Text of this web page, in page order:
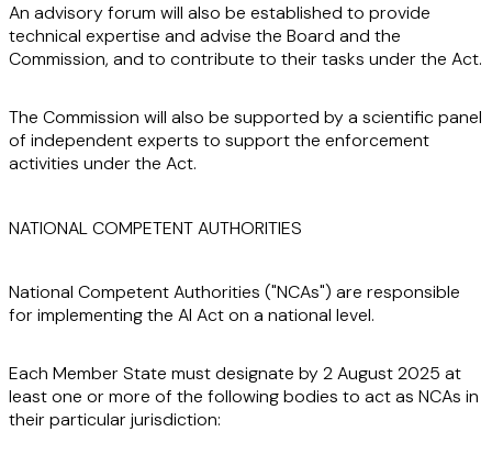
An advisory forum will also be established to provide
technical expertise and advise the Board and the
Commission, and to contribute to their tasks under the Act.
The Commission will also be supported by a scientific panel
of independent experts to support the enforcement
activities under the Act.
NATIONAL COMPETENT AUTHORITIES
National Competent Authorities ("NCAs") are responsible
for implementing the AI Act on a national level.
Each Member State must designate by 2 August 2025 at
least one or more of the following bodies to act as NCAs in
their particular jurisdiction: